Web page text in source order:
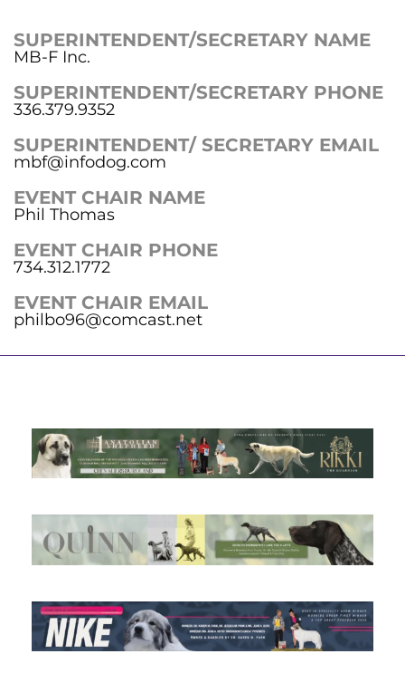
SUPERINTENDENT/SECRETARY NAME
MB-F Inc.
SUPERINTENDENT/SECRETARY PHONE
336.379.9352
SUPERINTENDENT/ SECRETARY EMAIL
mbf@infodog.com
EVENT CHAIR NAME
Phil Thomas
EVENT CHAIR PHONE
734.312.1772
EVENT CHAIR EMAIL
philbo96@comcast.net